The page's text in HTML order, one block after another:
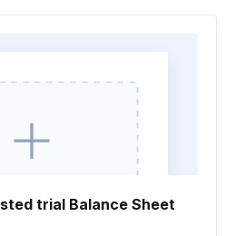
trial Balance Sheet